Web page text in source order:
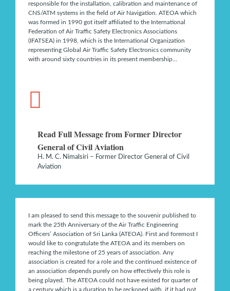
responsible for the installation, calibration and maintenance of
CNS/ATM systems in the field of Air Navigation. ATEOA which
was formed in 1990 got itself affiliated to the International
Federation of Air Traffic Safety Electronics Associations
(IFATSEA) in 1998, which is the International Organization
representing Global Air Traffic Safety Electronics community
with around sixty countries in its present membership…
Read Full Message from Former Director
General of Civil Aviation
H. M. C. Nimalsiri – Former Director General of Civil
Aviation
I am pleased to send this message to the souvenir published to
mark the 25th Anniversary of the Air Traffic Engineering
Officers’ Association of Sri Lanka (ATEOA). First and foremost I
would like to congratulate the ATEOA and its members on
reaching the milestone of 25 years of association. Any
association is created for a role and the continued existence of
an association depends purely on how effectively this role is
being played. The ATEOA could not have existed for quarter of
a century which is a duration to be reckoned with, if it had not